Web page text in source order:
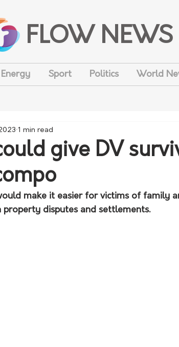
FLOW
Energy Sport Politics World
give DV
1 min read
make it easier for victims of family
property disputes and settlements.